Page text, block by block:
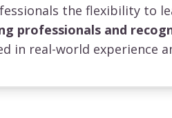
the flexibility to
professionals and
in real-world experience